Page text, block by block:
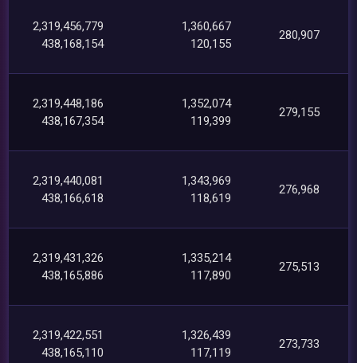
2,319,456,779
438,168,154
1,360,667
120,155
280,907
2,319,448,186
438,167,354
1,352,074
119,399
279,155
2,319,440,081
438,166,618
1,343,969
118,619
276,968
2,319,431,326
438,165,886
1,335,214
117,890
275,513
2,319,422,551
438,165,110
1,326,439
117,119
273,733